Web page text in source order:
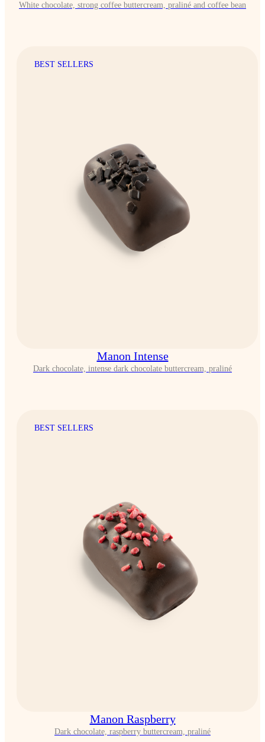
White chocolate, strong coffee buttercream, praliné and coffee bean
BEST SELLERS
Manon Intense
Dark chocolate, intense dark chocolate buttercream, praliné
BEST SELLERS
Manon Raspberry
Dark chocolate, raspberry buttercream, praliné